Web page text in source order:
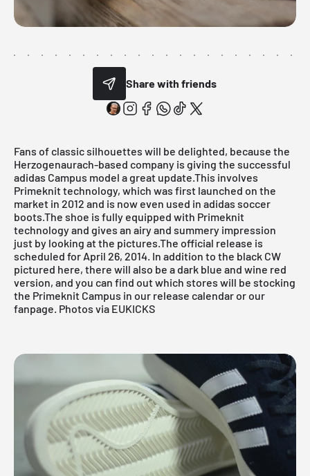
Share with friends
Fans of classic silhouettes will be delighted, because the
Herzogenaurach-based company is giving the successful
adidas Campus model a great update.This involves
Primeknit technology, which was first launched on the
market in 2012 and is now even used in adidas soccer
boots.The shoe is fully equipped with Primeknit
technology and gives an airy and summery impression
just by looking at the pictures.The official release is
scheduled for April 26, 2014. In addition to the black CW
pictured here, there will also be a dark blue and wine red
version, and you can find out which stores will be stocking
the Primeknit Campus in our release calendar or our
fanpage. Photos via EUKICKS